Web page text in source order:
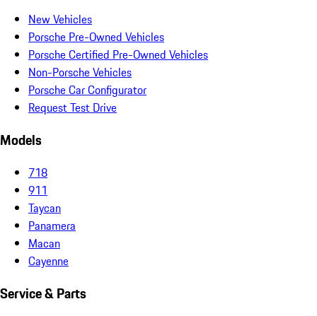
New Vehicles
Porsche Pre-Owned Vehicles
Porsche Certified Pre-Owned Vehicles
Non-Porsche Vehicles
Porsche Car Configurator
Request Test Drive
Models
718
911
Taycan
Panamera
Macan
Cayenne
Service & Parts